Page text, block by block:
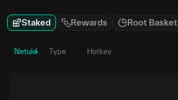
Staked Rewards Root Basket
Netuid Type Hotkey